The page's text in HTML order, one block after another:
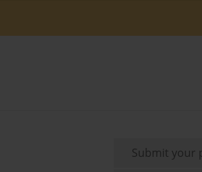
Submit your